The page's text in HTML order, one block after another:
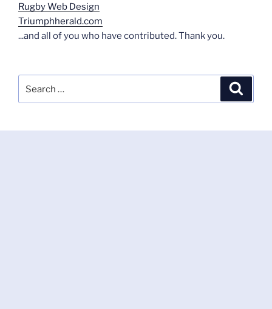
Rugby Web Design
Triumphherald.com
...and all of you who have contributed. Thank you.